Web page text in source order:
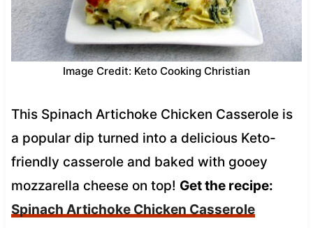
Image Credit: Keto Cooking Christian
This Spinach Artichoke Chicken Casserole is
a popular dip turned into a delicious Keto-
friendly casserole and baked with gooey
mozzarella cheese on top! Get the recipe:
Spinach Artichoke Chicken Casserole